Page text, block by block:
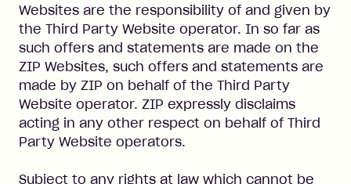
Websites are the responsibility of and given by
the Third Party Website operator. In so far as
such offers and statements are made on the
ZIP Websites, such offers and statements are
made by ZIP on behalf of the Third Party
Website operator. ZIP expressly disclaims
acting in any other respect on behalf of Third
Party Website operators.
Subject to any rights at law which cannot be